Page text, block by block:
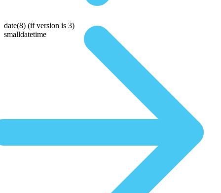
date(8) (if version is 3)
smalldatetime